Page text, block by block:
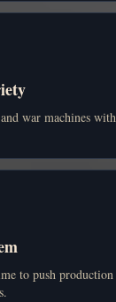
war machines
to push